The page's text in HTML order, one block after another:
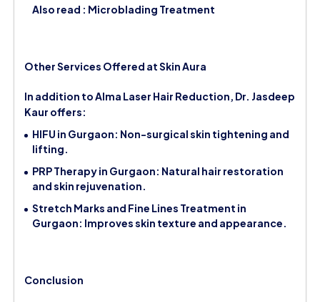
Also read : Microblading Treatment
Other Services Offered at Skin Aura
In addition to Alma Laser Hair Reduction, Dr. Jasdeep
Kaur offers:
HIFU in Gurgaon: Non-surgical skin tightening and
lifting.
PRP Therapy in Gurgaon: Natural hair restoration
and skin rejuvenation.
Stretch Marks and Fine Lines Treatment in
Gurgaon: Improves skin texture and appearance.
Conclusion